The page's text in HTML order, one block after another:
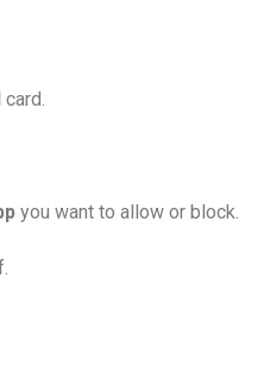
card.
you want to allow or block.